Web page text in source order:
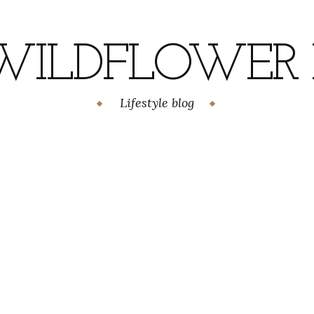
Lifestyle blog